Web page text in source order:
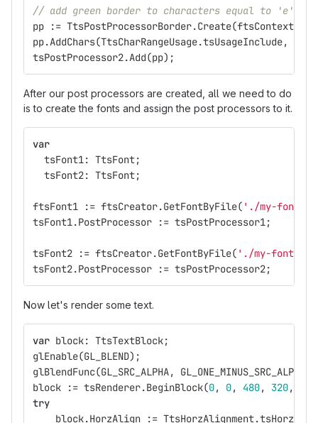
// add green border to characters equal to 'e'
pp
:= TtsPostProcessorBorder.Create(ftsContext
pp.AddChars(TtsCharRangeUsage.tsUsageInclude,
tsPostProcessor2.Add(pp);
After our post processors are created, all we need to do
is to create the fonts and assign the post processors to it.
var
tsFont1: TtsFont;
tsFont2: TtsFont;
ftsFont1 := ftsCreator.GetFontByFile( './my-
tsFont1.PostProcessor := tsPostProcessor1;
tsFont2 := ftsCreator.GetFontByFile( './my-font-
tsFont2.PostProcessor := tsPostProcessor2;
Now let's render some text.
var block: TtsTextBlock;
glEnable(GL_BLEND);
glBlendFunc(GL_SRC_ALPHA, GL_ONE_MINUS_SRC_ALPHA
block
:= tsRenderer.BeginBlock(0, 0, 480, 320,
try
block.HorzAlign := TtsHorzAlignment.